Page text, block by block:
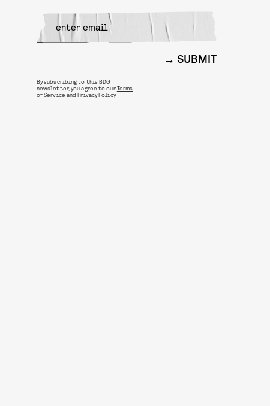
SUBMIT
By subscribing to this BDG
newsletter, you agree to ourTerms
of Service andPrivacy Policy